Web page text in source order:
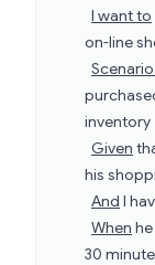
I want to
on-line
Scenario
inventory
Given
his
And I
When
30